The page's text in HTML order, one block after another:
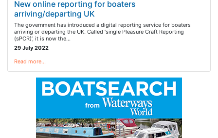
New online reporting for boaters
arriving/departing UK
The government has introduced a digital reporting service for boaters
arriving or departing the UK. Called ‘single Pleasure Craft Reporting
(sPCR)’, it is now the…
29 July 2022
Read more…